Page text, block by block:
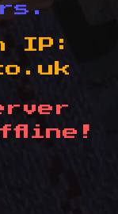
IP: